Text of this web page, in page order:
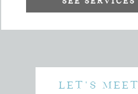
LET'S MEET